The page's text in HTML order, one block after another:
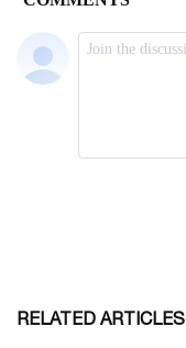
RELATED ARTICLES